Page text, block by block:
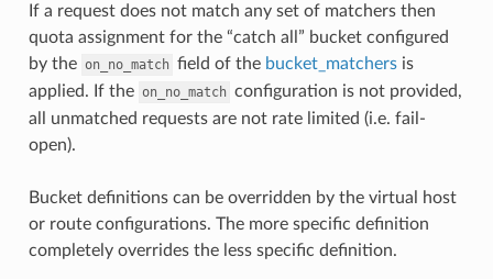
If a request does not match any set of matchers then
quota assignment for the “catch all” bucket configured
by the on_no_match field of the bucket_matchersis
applied. If the on_no_match configuration is not provided,
all unmatched requests are not rate limited (i.e. fail-
open).
Bucket definitions can be overridden by the virtual host
or route configurations. The more specific definition
completely overrides the less specific definition.